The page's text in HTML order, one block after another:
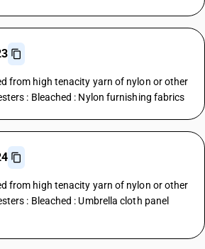
from high tenacity yarn of nylon or other
: Bleached : Nylon furnishing fabrics
from high tenacity yarn of nylon or other
: Bleached : Umbrella cloth panel